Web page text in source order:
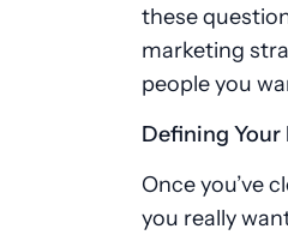
these
marketing
people you
Defining
Once you’ve
you really